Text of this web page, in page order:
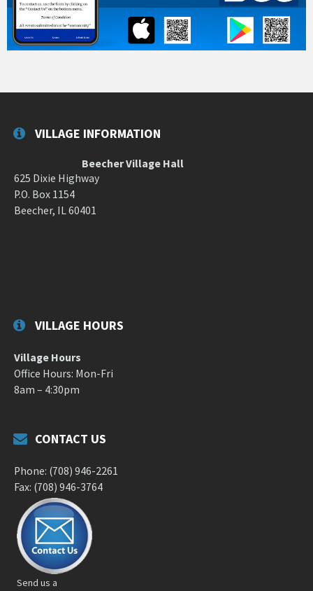
VILLAGE INFORMATION
Beecher Village Hall
625 Dixie Highway
P.O. Box 1154
Beecher, IL 60401
VILLAGE HOURS
Village Hours
Office Hours: Mon-Fri
8am – 4:30pm
CONTACT US
Phone: (708) 946-2261
Fax: (708) 946-3764
Send us a